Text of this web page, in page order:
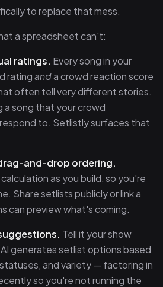
to replace that mess.
a spreadsheet can't:
ratings. Every song in your
ratinganda crowd reaction score
often tell very different stories.
a song that your crowd
to. Setlistly surfaces that
and-drop ordering.
as you build, so you're
Share setlists publicly or link a
can preview what's coming.
Tell it your show
generates setlist options based
and variety — factoring in
so you're not running the